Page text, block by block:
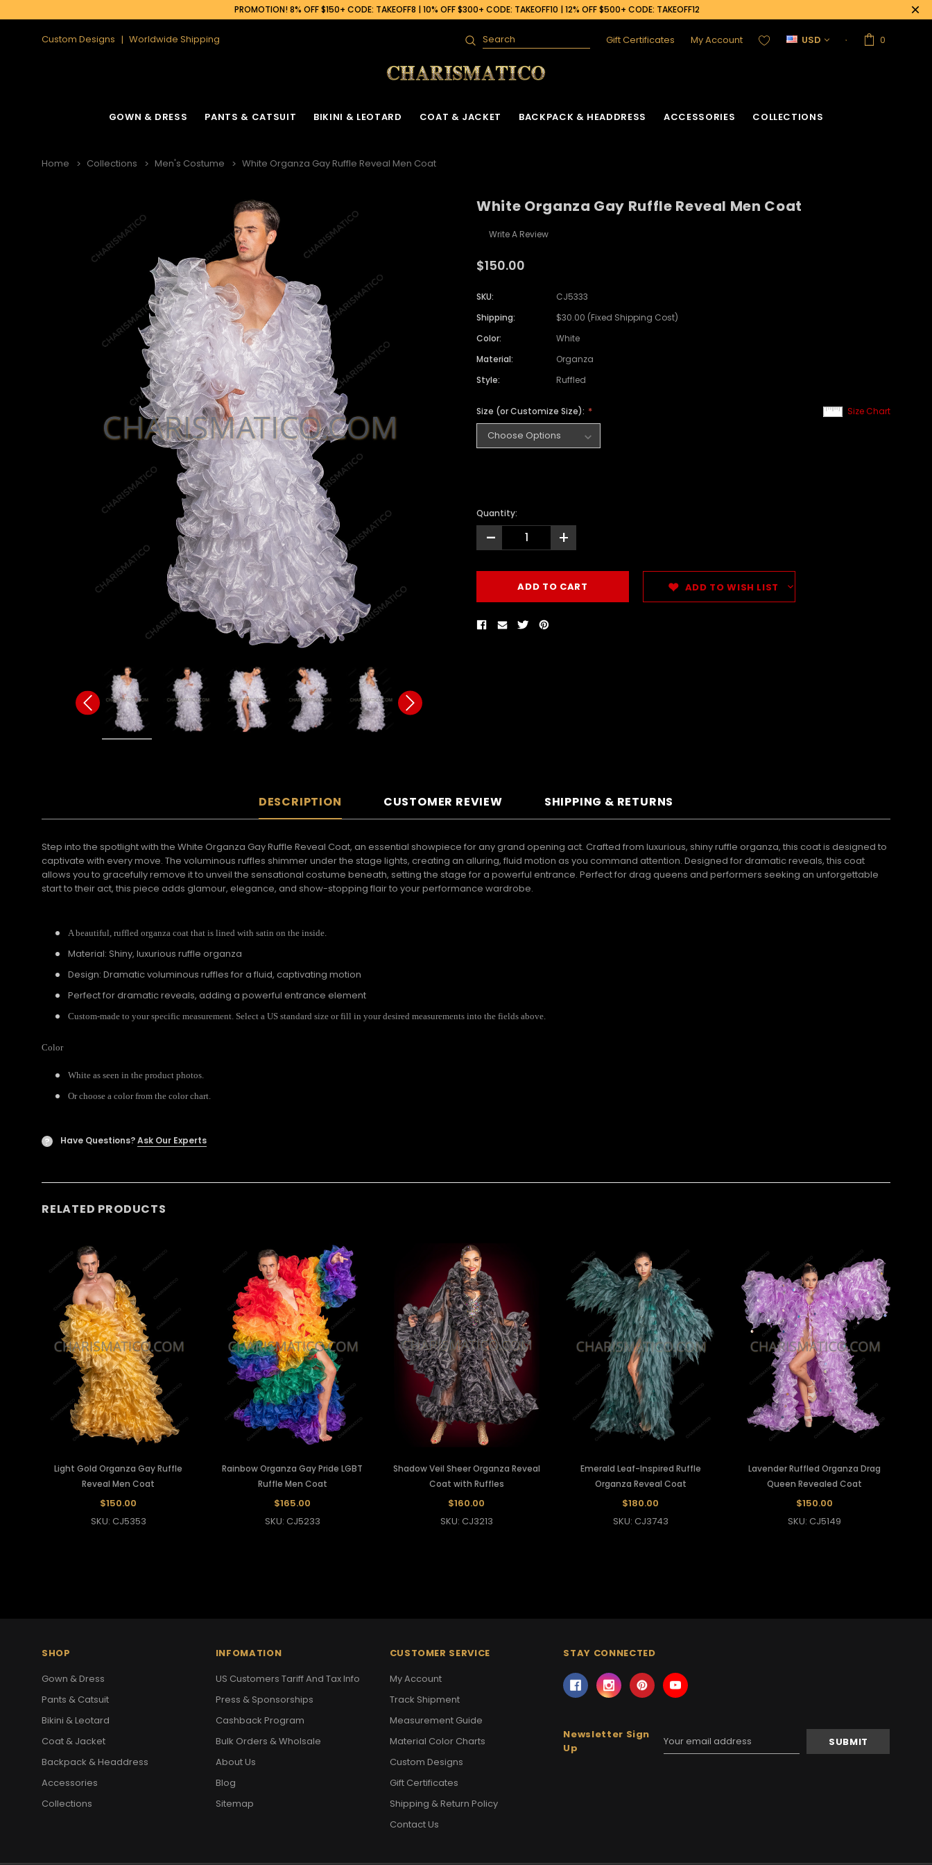
PROMOTION! 8% OFF $150+ CODE: TAKEOFF8 | 10% OFF $300+ CODE: TAKEOFF10 | 12% OFF $500+ CODE: TAKEOFF12
Custom Designs Worldwide Shipping
Search Gift Certificates My Account USD 0
GOWN & DRESS PANTS & CATSUIT BIKINI & LEOTARD COAT & JACKET BACKPACK & HEADDRESS ACCESSORIES COLLECTIONS
Home Collections Men's Costume White Organza Gay Ruffle Reveal Men Coat
White Organza Gay Ruffle Reveal Men Coat
Write A Review
$150.00
SKU:
CJ5333
Shipping:
$30.00 (Fixed Shipping Cost)
Color:
White
Material:
Organza
Style:
Ruffled
Size Chart
Size (or Customize Size):
Quantity:
- +
ADD TO WISH LIST
DESCRIPTION CUSTOMER REVIEW SHIPPING & RETURNS
Step into the spotlight with the White Organza Gay Ruffle Reveal Coat, an essential showpiece for any grand opening act. Crafted from luxurious, shiny ruffle organza, this coat is designed to
captivate with every move. The voluminous ruffles shimmer under the stage lights, creating an alluring, fluid motion as you command attention. Designed for dramatic reveals, this coat
allows you to gracefully remove it to unveil the sensational costume beneath, setting the stage for a powerful entrance. Perfect for drag queens and performers seeking an unforgettable
start to their act, this piece adds glamour, elegance, and show-stopping flair to your performance wardrobe.
A beautiful, ruffled organza coat that is lined with satin on the inside.
Material: Shiny, luxurious ruffle organza
Design: Dramatic voluminous ruffles for a fluid, captivating motion
Perfect for dramatic reveals, adding a powerful entrance element
Custom-made to your specific measurement. Select a US standard size or fill in your desired measurements into the fields above.
Color
White as seen in the product photos.
Or choose a color from the color chart.
? Have Questions?Ask Our Experts
RELATED PRODUCTS
Light Gold Organza Gay Ruffle
Reveal Men Coat
$150.00
SKU: CJ5353
Rainbow Organza Gay Pride LGBT
Ruffle Men Coat
$165.00
SKU: CJ5233
Shadow Veil Sheer Organza Reveal
Coat with Ruffles
$160.00
SKU: CJ3213
Emerald Leaf-Inspired Ruffle
Organza Reveal Coat
$180.00
SKU: CJ3743
Lavender Ruffled Organza Drag
Queen Revealed Coat
$150.00
SKU: CJ5149
SHOP
Gown & Dress
Pants & Catsuit
Bikini & Leotard
Coat & Jacket
Backpack & Headdress
Accessories
Collections
INFOMATION
US Customers Tariff And Tax Info
Press & Sponsorships
Cashback Program
Bulk Orders & Wholsale
About Us
Blog
Sitemap
CUSTOMER SERVICE
My Account
Track Shipment
Measurement Guide
Material Color Charts
Custom Designs
Gift Certificates
Shipping & Return Policy
Contact Us
STAY CONNECTED
Newsletter Sign
Up
Address